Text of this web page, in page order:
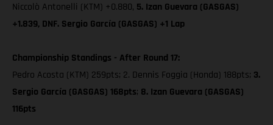
Niccolò Antonelli (KTM) +0.880, 5. Izan Guevara (GASGAS)
+1.839, DNF. Sergio García (GASGAS) +1 Lap
Championship Standings - After Round 17:
Pedro Acosta (KTM) 259pts; 2. Dennis Foggia (Honda) 188pts; 3.
Sergio García (GASGAS) 168pts; 8. Izan Guevara (GASGAS)
116pts